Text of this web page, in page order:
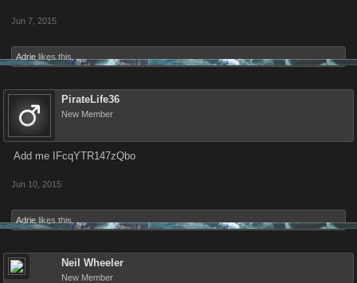
Jun 7, 2015
Adrie likes this.
PirateLife36
New Member
Add me IFcqYTR147zQbo
Jun 10, 2015
Adrie likes this.
Neil Wheeler
New Member